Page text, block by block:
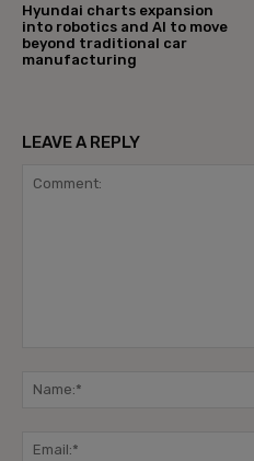
Hyundai charts expansion
into robotics and AI to move
beyond traditional car
manufacturing
LEAVE A REPLY